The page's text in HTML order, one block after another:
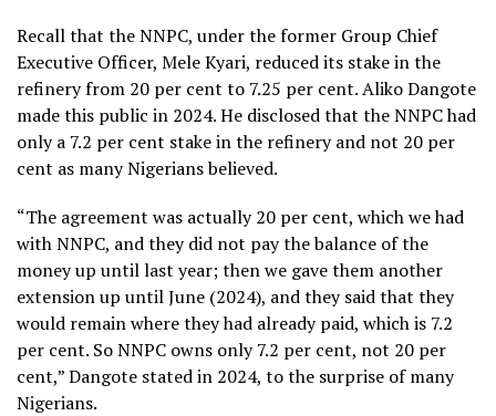
Recall that the NNPC, under the former Group Chief
Executive Officer, Mele Kyari, reduced its stake in the
refinery from 20 per cent to 7.25 per cent. Aliko Dangote
made this public in 2024. He disclosed that the NNPC had
only a 7.2 per cent stake in the refinery and not 20 per
cent as many Nigerians believed.
“The agreement was actually 20 per cent, which we had
with NNPC, and they did not pay the balance of the
money up until last year; then we gave them another
extension up until June (2024), and they said that they
would remain where they had already paid, which is 7.2
per cent. So NNPC owns only 7.2 per cent, not 20 per
cent,” Dangote stated in 2024, to the surprise of many
Nigerians.